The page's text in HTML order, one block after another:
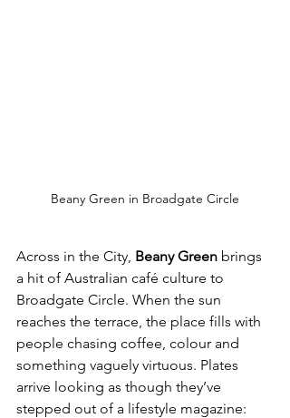
Beany Green in Broadgate Circle
Across in the City, Beany Green brings
a hit of Australian café culture to
Broadgate Circle. When the sun
reaches the terrace, the place fills with
people chasing coffee, colour and
something vaguely virtuous. Plates
arrive looking as though they’ve
stepped out of a lifestyle magazine: